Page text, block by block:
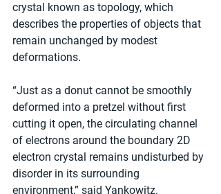
crystal known as topology, which
describes the properties of objects that
remain unchanged by modest
deformations.
“Just as a donut cannot be smoothly
deformed into a pretzel without first
cutting it open, the circulating channel
of electrons around the boundary 2D
electron crystal remains undisturbed by
disorder in its surrounding
environment,” said Yankowitz.